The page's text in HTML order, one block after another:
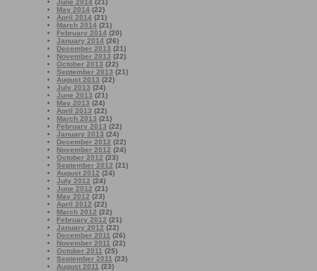
June 2014 (21)
May 2014 (22)
April 2014 (21)
March 2014 (21)
February 2014 (20)
January 2014 (26)
December 2013 (21)
November 2013 (22)
October 2013 (22)
September 2013 (21)
August 2013 (22)
July 2013 (24)
June 2013 (21)
May 2013 (24)
April 2013 (22)
March 2013 (21)
February 2013 (22)
January 2013 (24)
December 2012 (22)
November 2012 (24)
October 2012 (23)
September 2012 (21)
August 2012 (24)
July 2012 (24)
June 2012 (21)
May 2012 (23)
April 2012 (22)
March 2012 (22)
February 2012 (21)
January 2012 (22)
December 2011 (26)
November 2011 (22)
October 2011 (25)
September 2011 (23)
August 2011 (23)